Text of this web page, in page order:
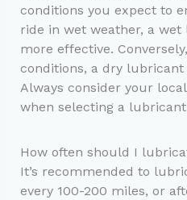
conditions you expect to
ride in wet weather, a
more effective.
conditions, a dry
Always consider your
when selecting a
How often should I
It’s recommended to
every 100-200 miles, or